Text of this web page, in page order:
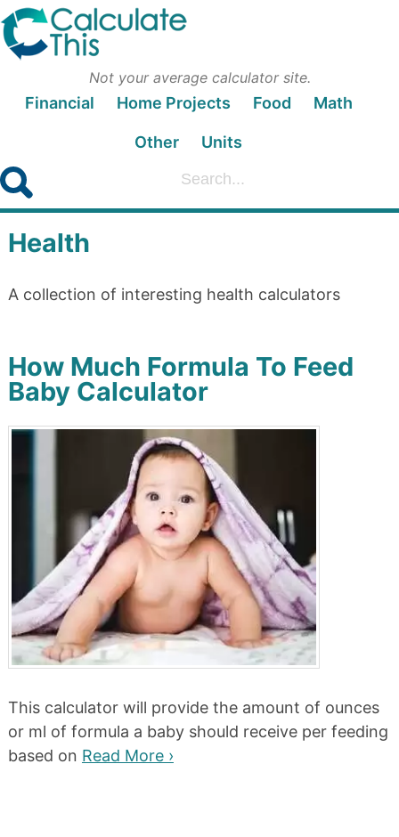
Not your average calculator site.
Financial Home Projects Food Math
Other Units
Health
A collection of interesting health calculators
How Much Formula To Feed
Baby Calculator
This calculator will provide the amount of ounces
or ml of formula a baby should receive per feeding
based on Read More ›